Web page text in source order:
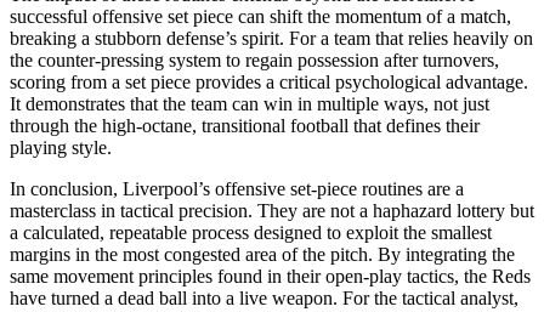
successful offensive set piece can shift the momentum of a match,
breaking a stubborn defense’s spirit. For a team that relies heavily on
the counter-pressing system to regain possession after turnovers,
scoring from a set piece provides a critical psychological advantage.
It demonstrates that the team can win in multiple ways, not just
through the high-octane, transitional football that defines their
playing style.
In conclusion, Liverpool’s offensive set-piece routines are a
masterclass in tactical precision. They are not a haphazard lottery but
a calculated, repeatable process designed to exploit the smallest
margins in the most congested area of the pitch. By integrating the
same movement principles found in their open-play tactics, the Reds
have turned a dead ball into a live weapon. For the tactical analyst,